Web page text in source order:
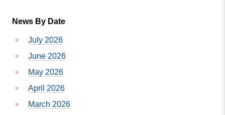
News By Date
July 2026
June 2026
May 2026
April 2026
March 2026